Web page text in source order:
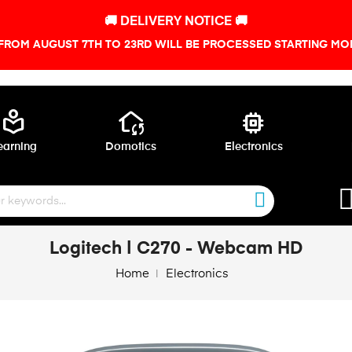
🚚 DELIVERY NOTICE 🚚
AUGUST 7TH TO 23RD WILL BE PROCESSED STARTING
local_library wifi_home
Domotics
memory
Electronics
Logitech | C270 - Webcam HD
Home Electronics